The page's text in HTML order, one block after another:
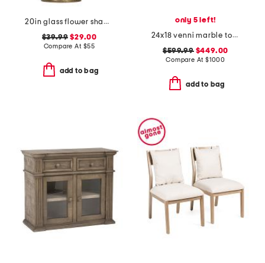
20in glass flower shade table lamp
$39.99 $29.00
Compare At $55
add to bag
only 5 left!
24x18 venni marble top coffee table
$599.99$449.00
Compare At$1000
add to bag